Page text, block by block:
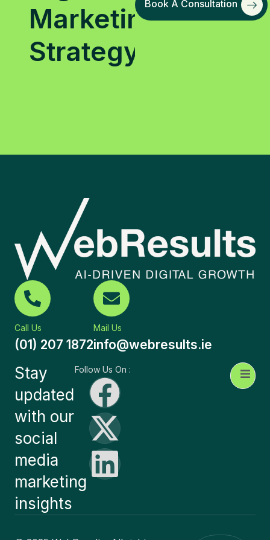
Marketing
Strategy?
Book A Consultation
Call Us
(01) 207 1872
Mail Us
info@webresults.ie
Stay
updated
with our
social
media
marketing
insights
Follow Us On :